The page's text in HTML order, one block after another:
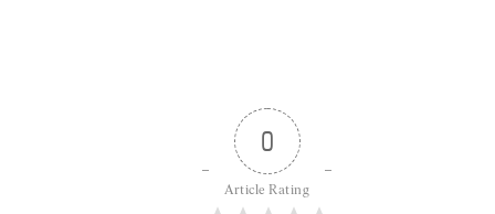
0
Article Rating